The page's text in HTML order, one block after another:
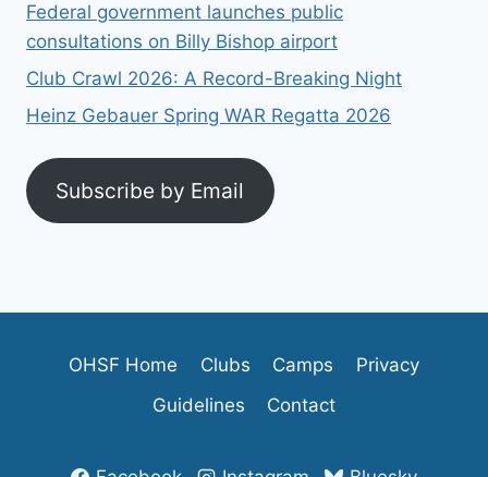
Federal government launches public
consultations on Billy Bishop airport
Club Crawl 2026: A Record-Breaking Night
Heinz Gebauer Spring WAR Regatta 2026
Subscribe by Email
OHSF Home Clubs Camps
Privacy
Guidelines
Contact